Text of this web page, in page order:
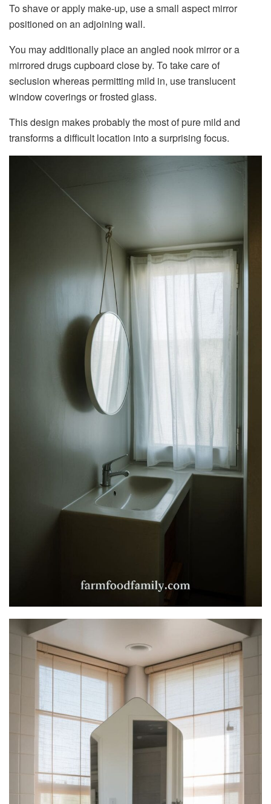
To shave or apply make-up, use a small aspect mirror
positioned on an adjoining wall.
You may additionally place an angled nook mirror or a
mirrored drugs cupboard close by. To take care of
seclusion whereas permitting mild in, use translucent
window coverings or frosted glass.
This design makes probably the most of pure mild and
transforms a difficult location into a surprising focus.